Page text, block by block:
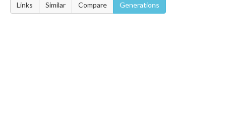
Links Similar Compare Generations